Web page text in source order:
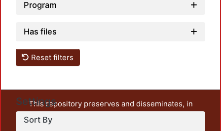
Program
Has files
Reset filters
Settings
Sort By
This repository preserves and disseminates, in
unrestricted open access, the teaching and research
output of UAM Azcapotzalco. It also includes some